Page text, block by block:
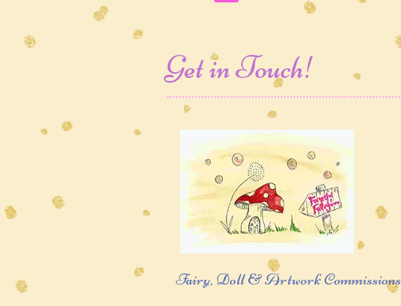
Get in Touch!
Fairy, Doll & Artwork Commissions